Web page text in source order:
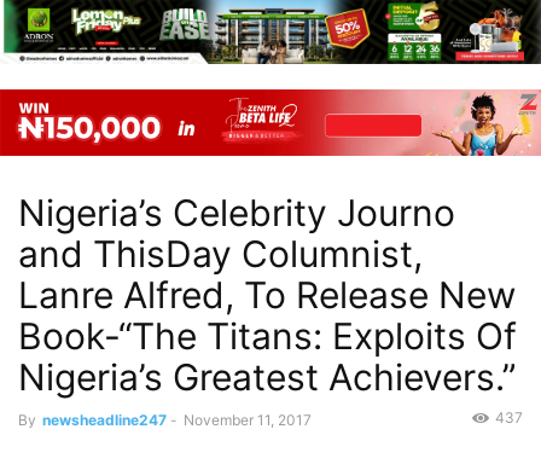
Nigeria’s Celebrity Journo
and ThisDay Columnist,
Lanre Alfred, To Release New
Book-“The Titans: Exploits Of
Nigeria’s Greatest Achievers.”
By newsheadline247 - November 11, 2017 437